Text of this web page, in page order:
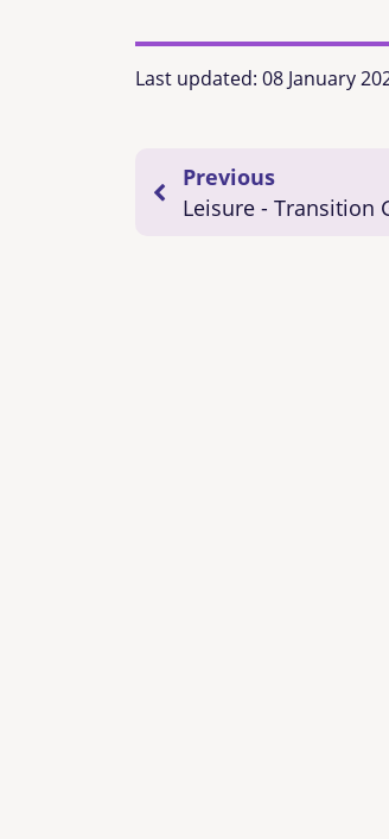
Last updated: 08 January
Previous
Leisure - Transition